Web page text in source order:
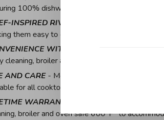
100% dishwasher safe capability and
INSPIRED RIVETS
them easy to clean by preventing food
WITHIN REACH
cleaning, broiler and oven safe 600°F* to
AND CARE - Metal utensil safe, oven and
for all cooktops, including induction
WARRANTY
broiler and oven safe 600°F* to